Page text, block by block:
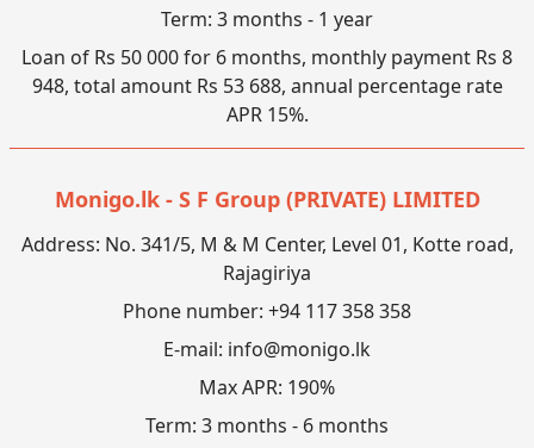
Term: 3 months - 1 year
Loan of Rs 50 000 for 6 months, monthly payment Rs 8
948, total amount Rs 53 688, annual percentage rate
APR 15%.
Monigo.lk - S F Group (PRIVATE) LIMITED
Address: No. 341/5, M & M Center, Level 01, Kotte road,
Rajagiriya
Phone number: +94 117 358 358
E-mail: info@monigo.lk
Max APR: 190%
Term: 3 months - 6 months